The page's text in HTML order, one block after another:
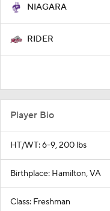
NIAGARA
RIDER
Player Bio
HT/WT: 6-9, 200 lbs
Birthplace: Hamilton, VA
Class: Freshman